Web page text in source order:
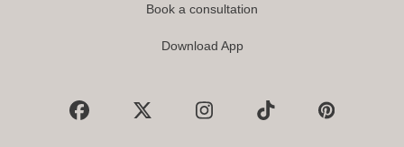
Book a consultation
Download App
Facebook
X InstagramTiktok Pinterest